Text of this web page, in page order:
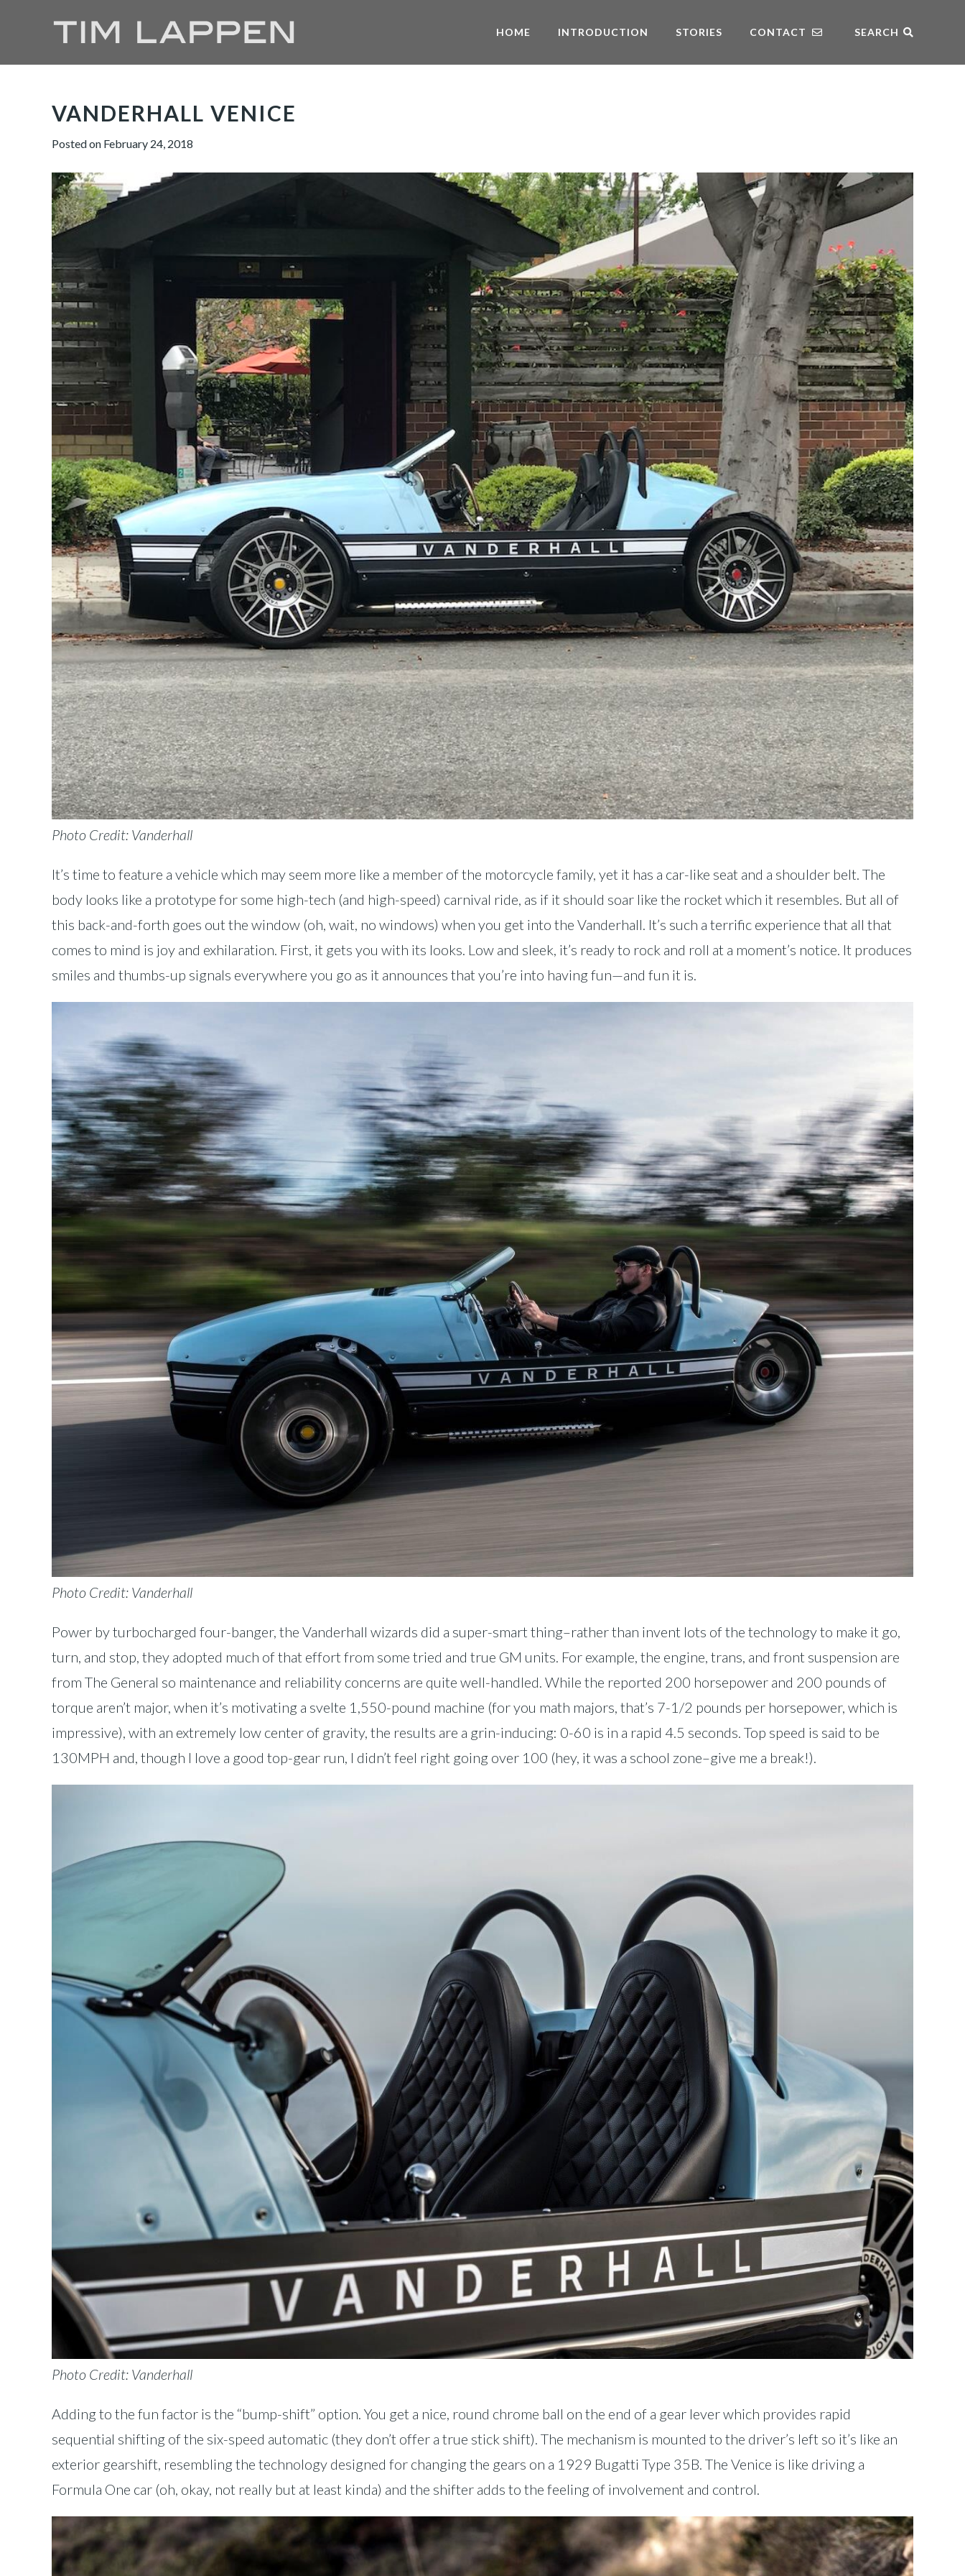
HOME INTRODUCTION STORIES CONTACT
VANDERHALL VENICE
Posted on February 24, 2018
Photo Credit: Vanderhall
It’s time to feature a vehicle which may seem more like a member of the motorcycle family, yet it has a car-like seat and a shoulder belt. The
body looks like a prototype for some high-tech (and high-speed) carnival ride, as if it should soar like the rocket which it resembles. But all of
this back-and-forth goes out the window (oh, wait, no windows) when you get into the Vanderhall. It’s such a terrific experience that all that
comes to mind is joy and exhilaration. First, it gets you with its looks. Low and sleek, it’s ready to rock and roll at a moment’s notice. It produces
smiles and thumbs-up signals everywhere you go as it announces that you’re into having fun—and fun it is.
Photo Credit: Vanderhall
Power by turbocharged four-banger, the Vanderhall wizards did a super-smart thing–rather than invent lots of the technology to make it go,
turn, and stop, they adopted much of that effort from some tried and true GM units. For example, the engine, trans, and front suspension are
from The General so maintenance and reliability concerns are quite well-handled. While the reported 200 horsepower and 200 pounds of
torque aren’t major, when it’s motivating a svelte 1,550-pound machine (for you math majors, that’s 7-1/2 pounds per horsepower, which is
impressive), with an extremely low center of gravity, the results are a grin-inducing: 0-60 is in a rapid 4.5 seconds. Top speed is said to be
130MPH and, though I love a good top-gear run, I didn’t feel right going over 100 (hey, it was a school zone–give me a break!).
Photo Credit: Vanderhall
Adding to the fun factor is the “bump-shift” option. You get a nice, round chrome ball on the end of a gear lever which provides rapid
sequential shifting of the six-speed automatic (they don’t offer a true stick shift). The mechanism is mounted to the driver’s left so it’s like an
exterior gearshift, resembling the technology designed for changing the gears on a 1929 Bugatti Type 35B. The Venice is like driving a
Formula One car (oh, okay, not really but at least kinda) and the shifter adds to the feeling of involvement and control.